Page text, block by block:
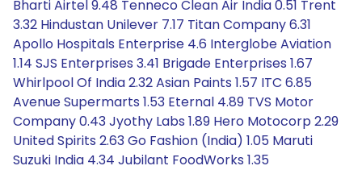
Bharti Airtel 9.48 Tenneco Clean Air India 0.51 Trent
3.32 Hindustan Unilever 7.17 Titan Company 6.31
Apollo Hospitals Enterprise 4.6 Interglobe Aviation
1.14 SJS Enterprises 3.41 Brigade Enterprises 1.67
Whirlpool Of India 2.32 Asian Paints 1.57 ITC 6.85
Avenue Supermarts 1.53 Eternal 4.89 TVS Motor
Company 0.43 Jyothy Labs 1.89 Hero Motocorp 2.29
United Spirits 2.63 Go Fashion (India) 1.05 Maruti
Suzuki India 4.34 Jubilant FoodWorks 1.35